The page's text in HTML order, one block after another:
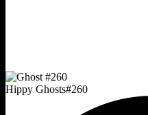
Hippy Ghosts#260